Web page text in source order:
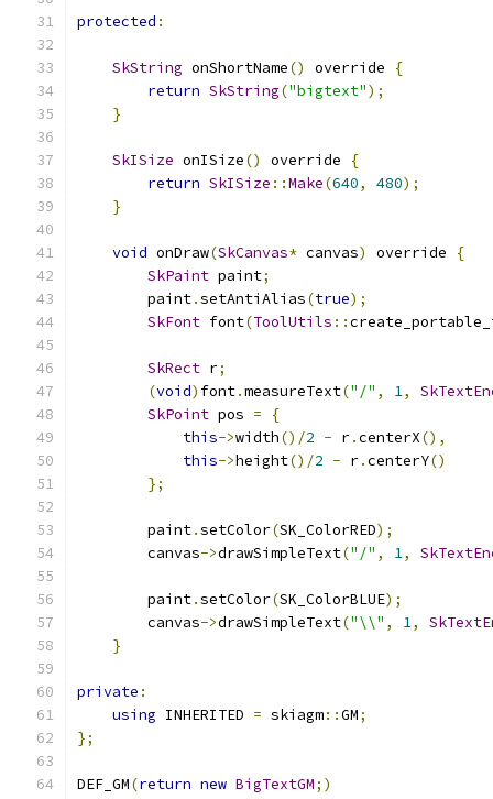
protected :
SkString onShortName() override
{
return SkString("bigtext");
}
SkISize onISize() override
{
return SkISize ::Make(640, 480);
}
void onDraw(SkCanvas* canvas) override
{
SkPaint paint;
        paint
.setAntiAlias(true);
SkFont font(ToolUtils ::
SkRect r;
(void) font.measureText("/" , 1,
SkPoint pos =
{
this->width()/2 - r.centerX(),
this->height()/2 - r.centerY()
};
        paint
.setColor(SK_ColorRED);
        canvas
->drawSimpleText("/" , 1,
        paint
.setColor(SK_ColorBLUE);
        canvas
->drawSimpleText("\\" , 1,
}
private :
using INHERITED = skiagm::GM;
};
DEF_GM(return new BigTextGM;)